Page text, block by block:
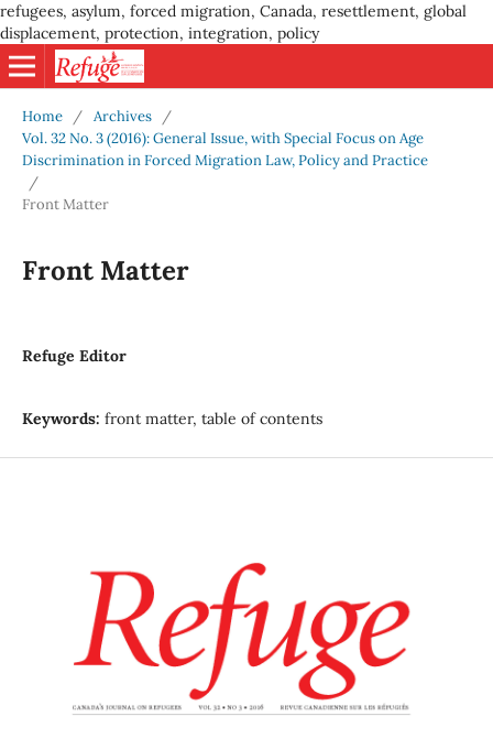
refugees, asylum, forced migration, Canada, resettlement, global
displacement, protection, integration, policy
Home / Archives
/
Vol. 32 No. 3 (2016): General Issue, with Special Focus on Age
Discrimination in Forced Migration Law, Policy and Practice
/
Front Matter
Front Matter
Refuge Editor
Keywords: front matter, table of contents